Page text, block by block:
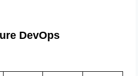
DevOps